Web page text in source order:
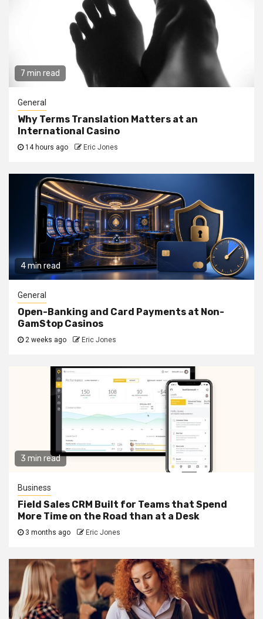
7 min read
General
Why Terms Translation Matters at an
International Casino
14 hours ago Eric Jones
4 min read
General
Open-Banking and Card Payments at Non-
GamStop Casinos
2 weeks ago Eric Jones
3 min read
Business
Field Sales CRM Built for Teams that Spend
More Time on the Road than at a Desk
3 months ago Eric Jones